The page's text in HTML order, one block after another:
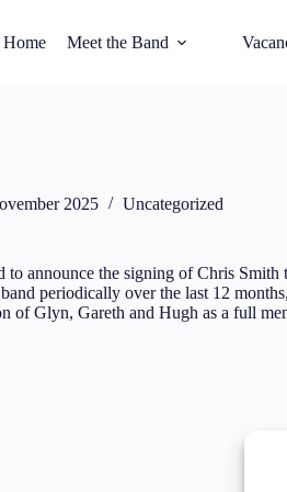
Home Meet the Band
2025 Uncategorized
to announce the signing of Chris
periodically over the last 12
of Glyn, Gareth and Hugh as a full